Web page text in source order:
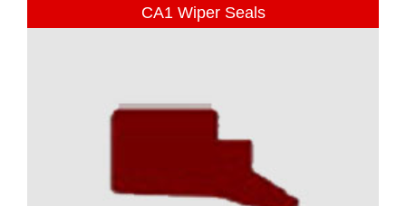
CA1 Wiper Seals